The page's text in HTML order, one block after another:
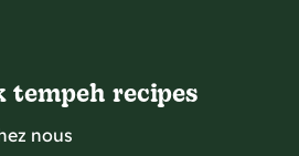
tempeh recipes
nous